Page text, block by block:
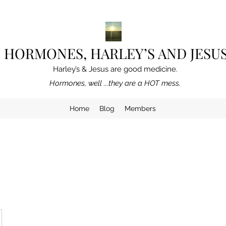
HORMONES, HARLEY’S AND
Harley’s & Jesus are good medicine.
Hormones, well ...they are a HOT mess.
Home Blog Members